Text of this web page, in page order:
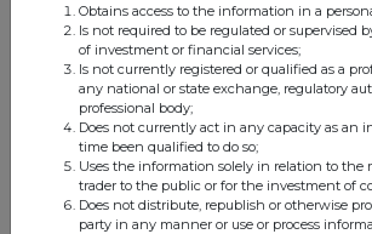
Obtains access to the information in a
Is not required to be regulated or
of investment or financial services;
Is not currently registered or qualified as a
any national or state exchange, regulatory
professional body;
Does not currently act in any capacity as an
time been qualified to do so;
Uses the information solely in relation to
trader to the public or for the investment of
Does not distribute, republish or otherwise
party in any manner or use or process